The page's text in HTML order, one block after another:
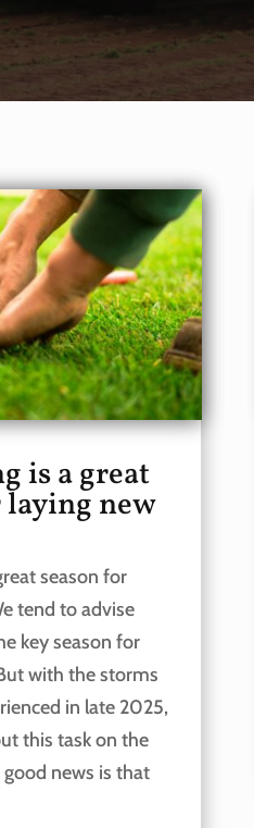
is a great
laying new
season for
tend to advise
key season for
with the storms
in late 2025,
this task on the
good news is that